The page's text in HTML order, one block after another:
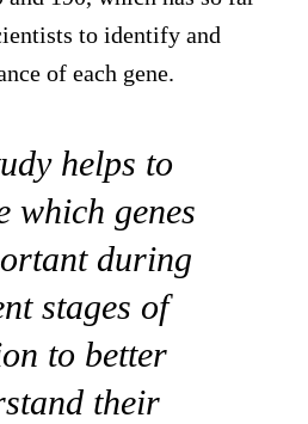
to identify and
of each gene.
helps to
which genes
during
stages of
to better
their